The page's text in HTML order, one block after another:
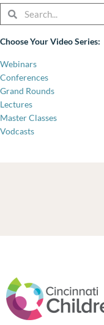
SearchSearch
Choose Your Video Series:
Webinars
Conferences
Grand Rounds
Lectures
Master Classes
Vodcasts